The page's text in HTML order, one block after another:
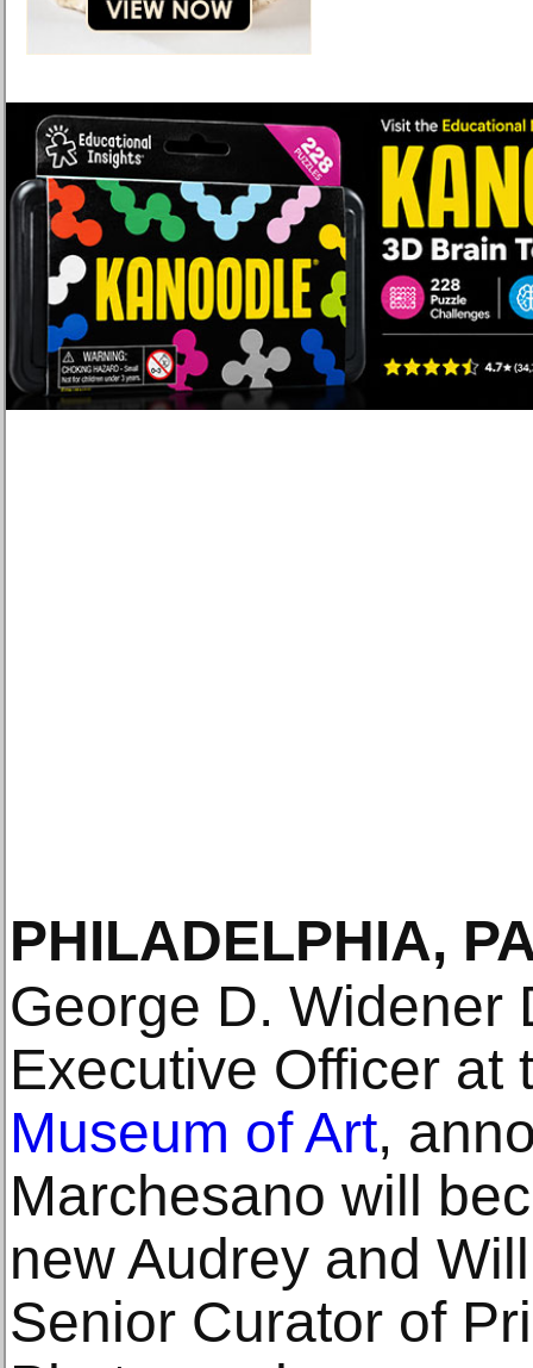
PHILADELPHIA,
George D. Widener
Executive Officer at
Museum of Art,
Marchesano will
new Audrey and
Senior Curator of